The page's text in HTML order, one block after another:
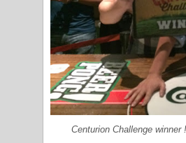
Centurion Challenge